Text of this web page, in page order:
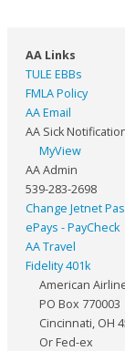
AA Links
TULE EBBs
FMLA Policy
AA Email
AA Sick
MyView
AA Admin
539-283-2698
Change Jetnet
ePays - PayCheck
AA Travel
Fidelity 401k
American
PO Box 770003
Cincinnati, OH
Or Fed-ex